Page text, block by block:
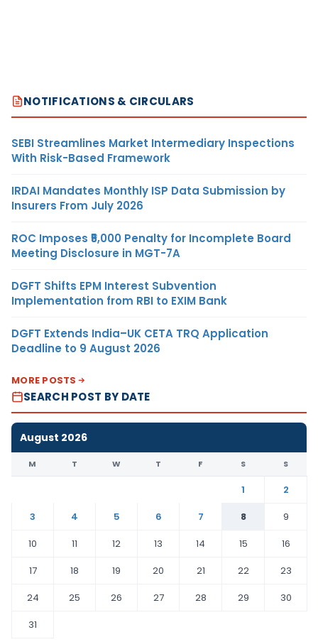
NOTIFICATIONS & CIRCULARS
SEBI Streamlines Market Intermediary Inspections
With Risk-Based Framework
IRDAI Mandates Monthly ISP Data Submission by
Insurers From July 2026
ROC Imposes ₹5,000 Penalty for Incomplete Board
Meeting Disclosure in MGT-7A
DGFT Shifts EPM Interest Subvention
Implementation from RBI to EXIM Bank
DGFT Extends India–UK CETA TRQ Application
Deadline to 9 August 2026
MORE POSTS
SEARCH POST BY DATE
August 2026
M T W T F S S
1
2
3
4 5 6 7 8
9
10
11 12 13 14 15
16
17
18 19 20 21 22
23
24
25 26 27 28 29
30
31